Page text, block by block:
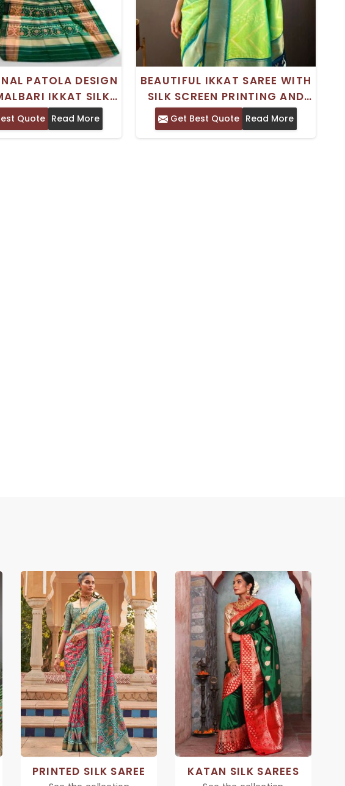
PATOLA DESIGN
IKKAT SILK
FOR WEDDING
Quote Read More
BEAUTIFUL IKKAT SAREE WITH
SILK SCREEN PRINTING AND
ZARI DESIGN FOR SPECIAL
OCCASIONS
Get Best Quote Read More
PRINTED SILK SAREE KATAN SILK SAREES